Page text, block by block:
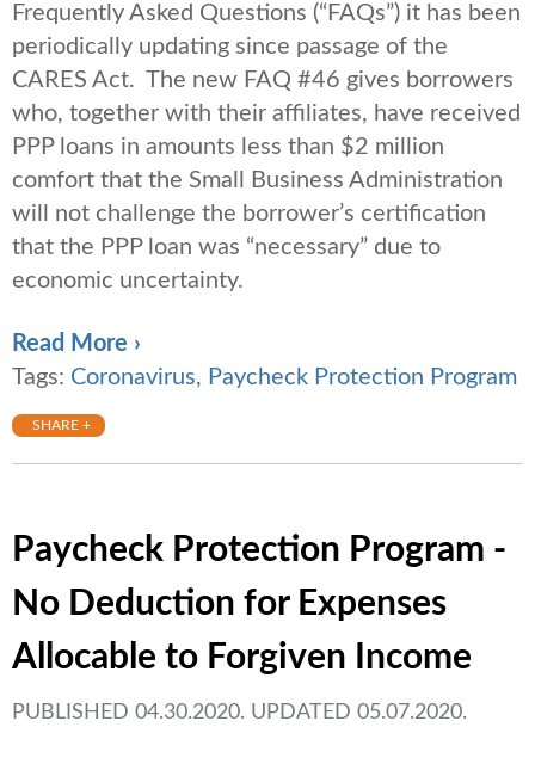
Frequently Asked Questions (“FAQs”) it has been
periodically updating since passage of the
CARES Act. The new FAQ #46 gives borrowers
who, together with their affiliates, have received
PPP loans in amounts less than $2 million
comfort that the Small Business Administration
will not challenge the borrower’s certification
that the PPP loan was “necessary” due to
economic uncertainty.
Read More ›
Tags: Coronavirus, Paycheck Protection Program
SHARE +
Paycheck Protection Program -
No Deduction for Expenses
Allocable to Forgiven Income
PUBLISHED 04.30.2020. UPDATED 05.07.2020.